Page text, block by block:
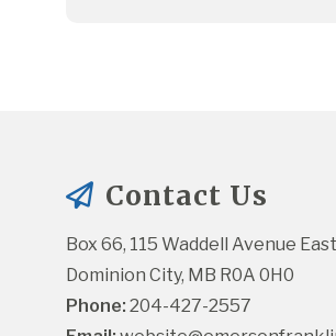
Contact Us
Box 66, 115 Waddell Avenue
Dominion City, MB R0A 0H0
Phone: 204-427-2557